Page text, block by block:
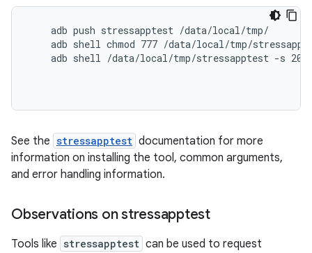
    adb push stressapptest /data/local/tmp/
adb shell chmod 777 /data/local/tmp/
adb shell /data/local/tmp/stressapptest -s 20
See the stressapptest documentation for more
information on installing the tool, common arguments,
and error handling information.
Observations on stressapptest
Tools like stressapptest can be used to request